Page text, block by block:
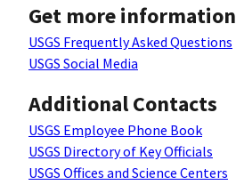
Get more information
USGS Frequently Asked Questions
USGS Social Media
Additional Contacts
USGS Employee Phone Book
USGS Directory of Key Officials
USGS Offices and Science Centers